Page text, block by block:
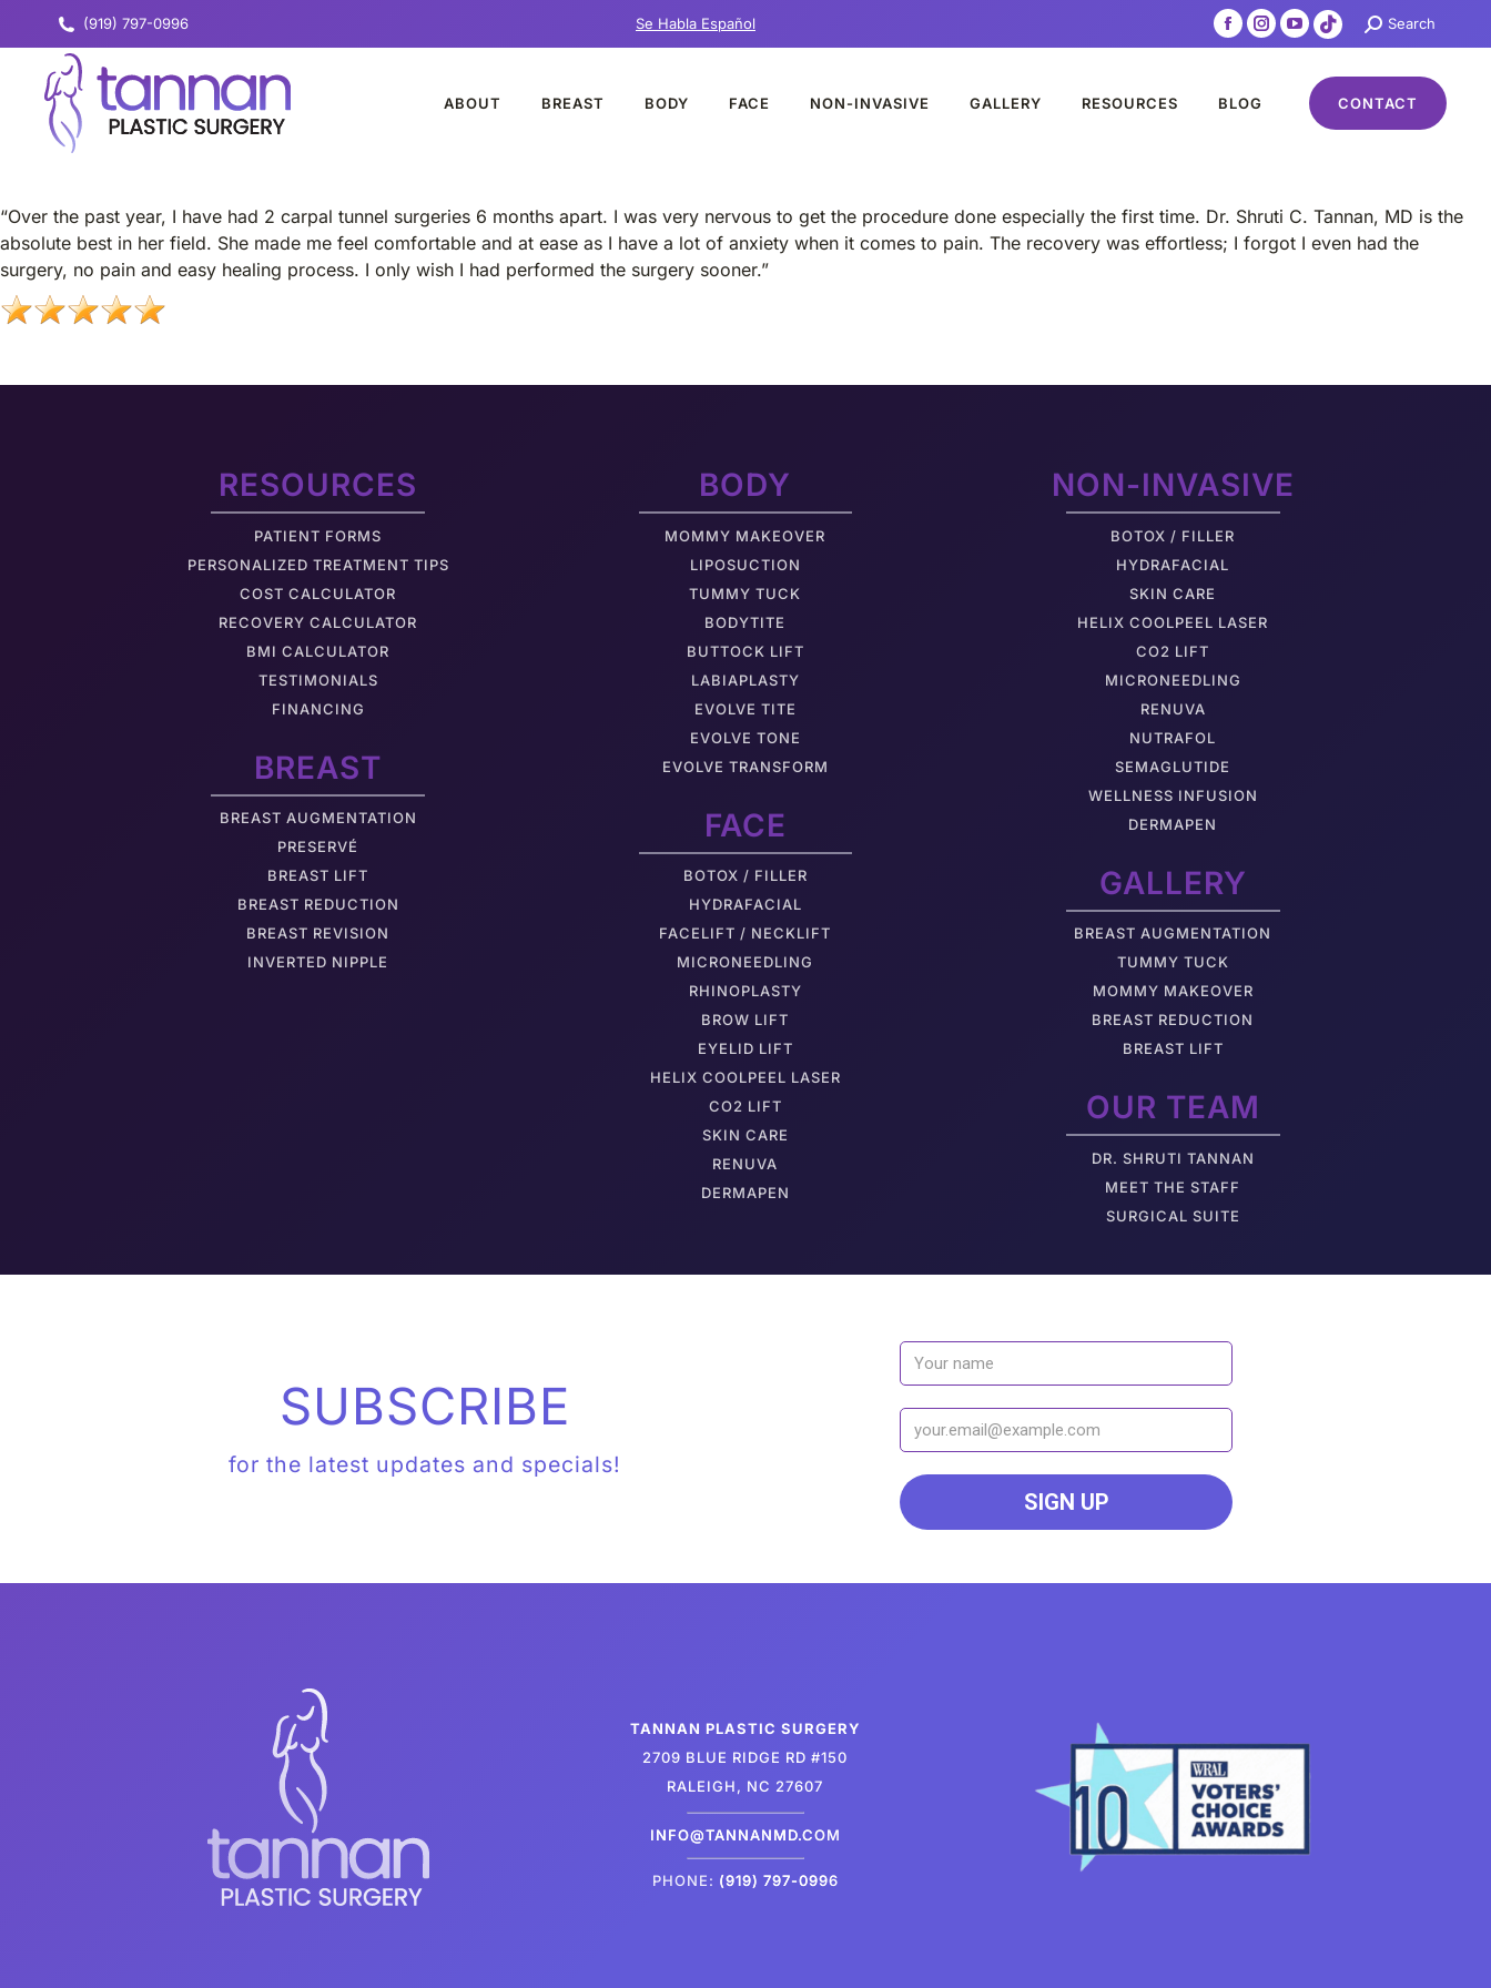
(919) 797-0996 Se Habla Español
Facebook
opens
Instagram
opens
YouTube
opens
TikTok
opens
in
Search:
Search
ABOUT BREAST BODY FACE NON-INVASIVE GALLERY RESOURCES BLOG CONTACT
“Over the past year, I have had 2 carpal tunnel surgeries 6 months apart. I was very nervous to get the procedure done especially the first time. Dr. Shruti C. Tannan, MD is the
absolute best in her field. She made me feel comfortable and at ease as I have a lot of anxiety when it comes to pain. The recovery was effortless; I forgot I even had the
surgery, no pain and easy healing process. I only wish I had performed the surgery sooner.”
RESOURCES
PATIENT FORMS
PERSONALIZED TREATMENT TIPS
COST CALCULATOR
RECOVERY CALCULATOR
BMI CALCULATOR
TESTIMONIALS
FINANCING
BREAST
BREAST AUGMENTATION
PRESERVÉ
BREAST LIFT
BREAST REDUCTION
BREAST REVISION
INVERTED NIPPLE
BODY
MOMMY MAKEOVER
LIPOSUCTION
TUMMY TUCK
BODYTITE
BUTTOCK LIFT
LABIAPLASTY
EVOLVE TITE
EVOLVE TONE
EVOLVE TRANSFORM
FACE
BOTOX / FILLER
HYDRAFACIAL
FACELIFT / NECKLIFT
MICRONEEDLING
RHINOPLASTY
BROW LIFT
EYELID LIFT
HELIX COOLPEEL LASER
CO2 LIFT
SKIN CARE
RENUVA
DERMAPEN
NON-INVASIVE
BOTOX / FILLER
HYDRAFACIAL
SKIN CARE
HELIX COOLPEEL LASER
CO2 LIFT
MICRONEEDLING
RENUVA
NUTRAFOL
SEMAGLUTIDE
WELLNESS INFUSION
DERMAPEN
GALLERY
BREAST AUGMENTATION
TUMMY TUCK
MOMMY MAKEOVER
BREAST REDUCTION
BREAST LIFT
OUR TEAM
DR. SHRUTI TANNAN
MEET THE STAFF
SURGICAL SUITE
SUBSCRIBE
for the latest updates and specials!
TANNAN PLASTIC SURGERY
2709 BLUE RIDGE RD #150
RALEIGH, NC 27607
INFO@TANNANMD.COM
PHONE: (919) 797-0996